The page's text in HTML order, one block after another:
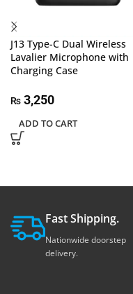
J13 Type-C Dual Wireless
Lavalier Microphone with
Charging Case
₨ 3,250
ADD TO CART
Fast Shipping.
Nationwide doorstep
delivery.